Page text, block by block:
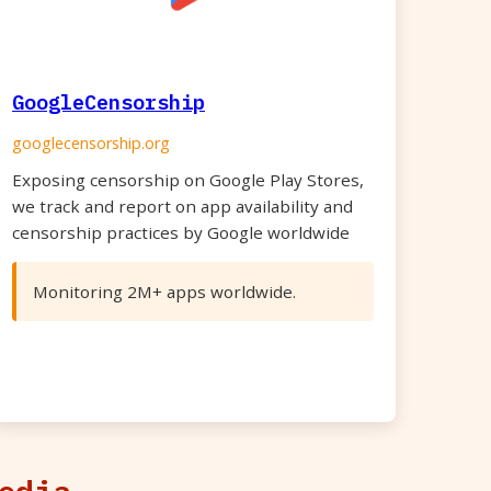
GoogleCensorship
googlecensorship.org
Exposing censorship on Google Play Stores,
we track and report on app availability and
censorship practices by Google worldwide
Monitoring 2M+ apps worldwide.